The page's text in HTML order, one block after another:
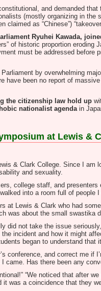
and demanded
(mostly organizing in
as “Chinese”)
Ryuhei Kawada,
of historic proportion eroding
must be addressed before
by overwhelming
been no report of
the citizenship law hold up
nationalist agendain
at Lewis &
& Clark College. Since I am
and sexuality.
college staff, and
into a room full of people
at Lewis & Clark who had
was about the small swastika
did not take the issue
incident and how it might
began to understand
conference, and correct me
came. Has there been any
“We noticed that after
was a coincidence that they